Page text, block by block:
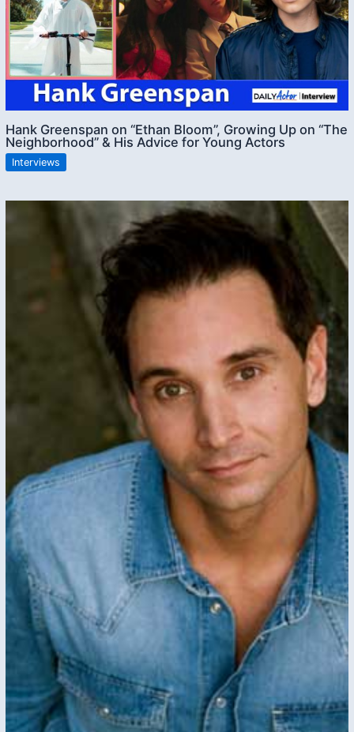
Hank Greenspan on “Ethan Bloom”, Growing Up on “The
Neighborhood” & His Advice for Young Actors
Interviews